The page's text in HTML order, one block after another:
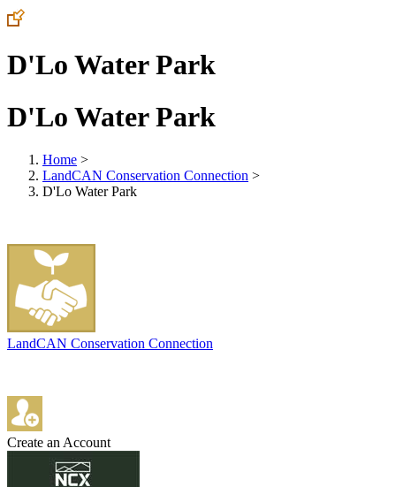
D'Lo Water Park
D'Lo Water Park
Home >
LandCAN Conservation Connection >
D'Lo Water Park
LandCAN Conservation Connection
Create an Account